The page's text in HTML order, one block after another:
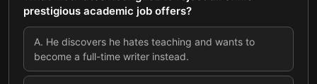
prestigious academic job offers?
A. He discovers he hates teaching and wants to
become a full-time writer instead.